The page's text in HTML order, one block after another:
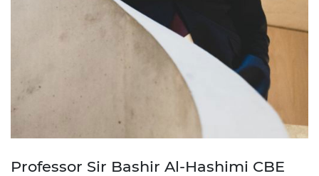
Professor Sir Bashir Al-Hashimi CBE